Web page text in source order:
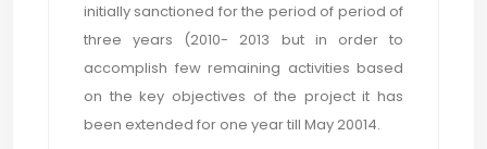
initially sanctioned for the period of period of
three years (2010- 2013 but in order to
accomplish few remaining activities based
on the key objectives of the project it has
been extended for one year till May 20014.